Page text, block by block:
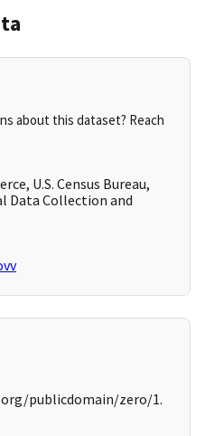
about this dataset? Reach
U.S. Census Bureau,
Data Collection and
publicdomain/zero/1.